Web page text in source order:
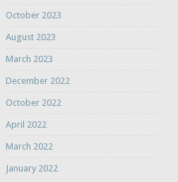
October 2023
August 2023
March 2023
December 2022
October 2022
April 2022
March 2022
January 2022